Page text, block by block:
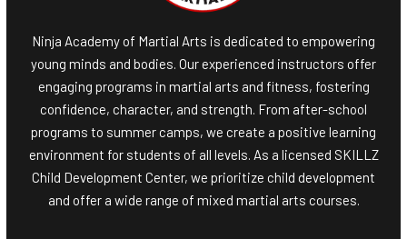
Ninja Academy of Martial Arts is dedicated to empowering
young minds and bodies. Our experienced instructors offer
engaging programs in martial arts and fitness, fostering
confidence, character, and strength. From after-school
programs to summer camps, we create a positive learning
environment for students of all levels. As a licensed SKILLZ
Child Development Center, we prioritize child development
and offer a wide range of mixed martial arts courses.